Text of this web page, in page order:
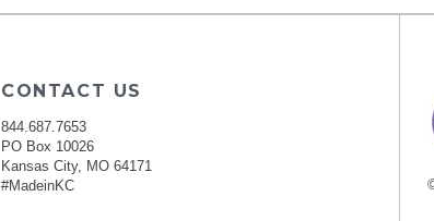
CONTACT US
844.687.7653
PO Box 10026
Kansas City, MO 64171
#MadeinKC